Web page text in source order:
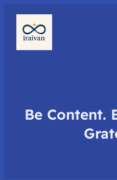
Be Content.